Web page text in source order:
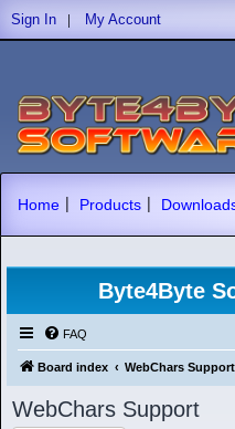
Sign In | My Account
Home | Products |
Byte4Byte
FAQ
Board index WebChars Support
WebChars Support